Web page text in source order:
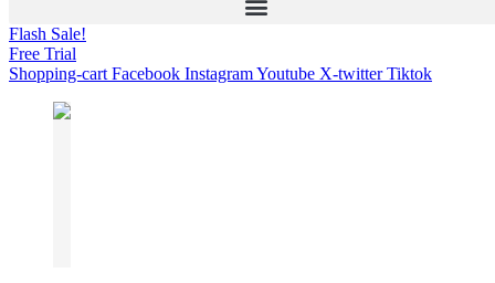
Flash Sale!
Free Trial
Shopping-cart Facebook InstagramYoutube X-twitter Tiktok